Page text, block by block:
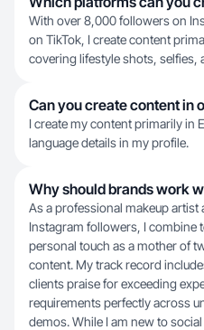
With over 8,000 followers on
on TikTok, I create content
covering lifestyle shots,
Can you create content in
I create my content primarily in
language details in my profile.
Why should brands work
As a professional makeup
Instagram followers, I combine
personal touch as a mother of
content. My track record
clients praise for exceeding
requirements perfectly across
demos. While I am new to